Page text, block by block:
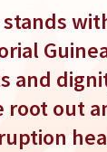
stands
and
root out